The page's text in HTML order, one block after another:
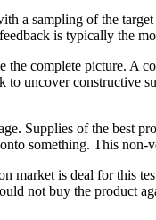
a sampling of the
is typically the
complete picture. A
uncover constructive
Supplies of the best
something. This
is deal for this
not buy the product